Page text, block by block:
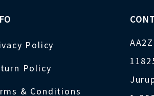
Policy
Policy
& Conditions